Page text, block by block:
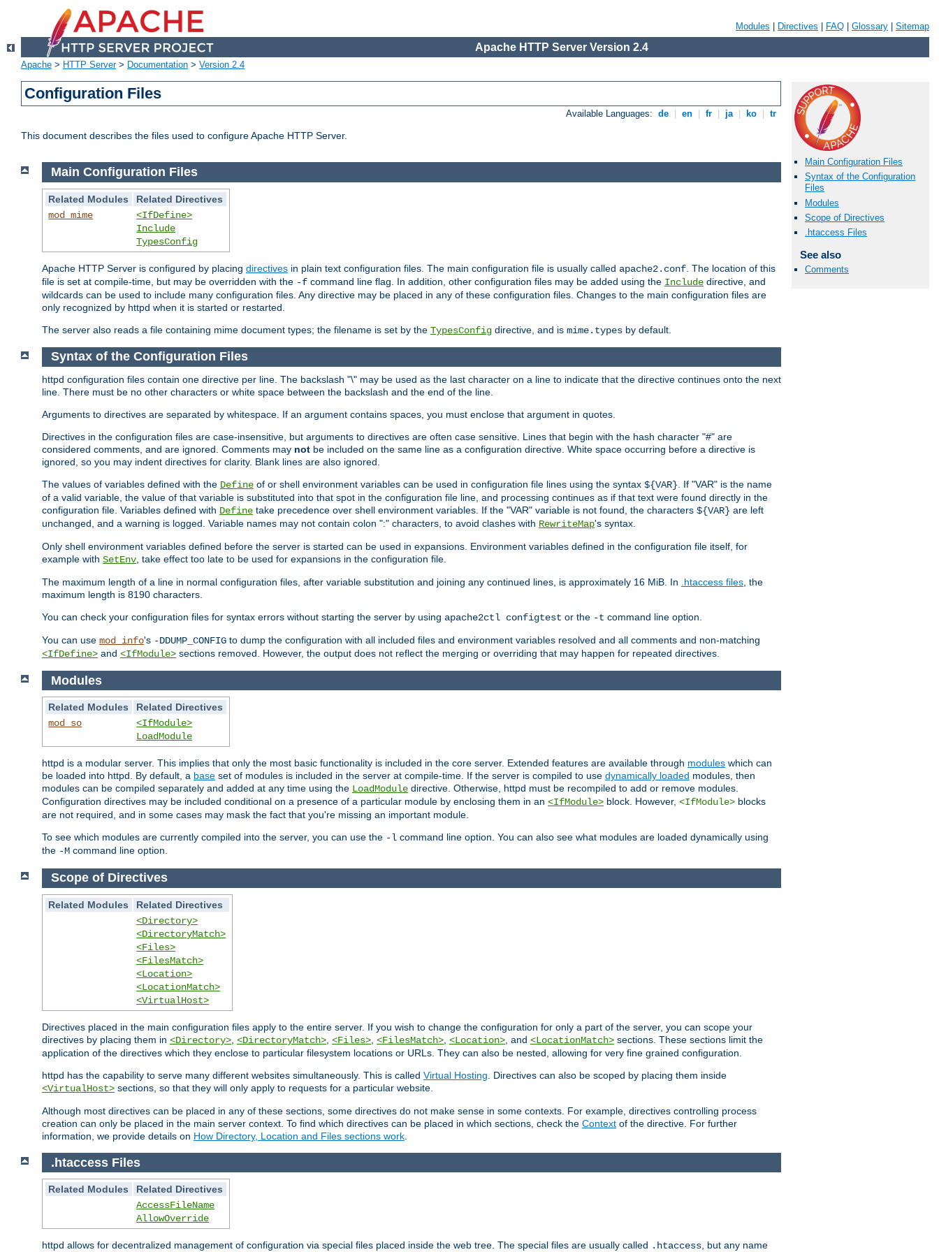
Modules Directives FAQ Glossary Sitemap
Apache HTTP Server Version 2.4
Apache > HTTP Server> Documentation > Version 2.4
Configuration Files
Available Languages: de en fr ja ko tr
This document describes the files used to configure Apache HTTP Server.
Main Configuration Files
Syntax of the Configuration
Files
Modules
Scope of Directives
.htaccess Files
See also
Comments
Main Configuration Files
Related Modules
Related Directives
mod_mime
<IfDefine>
Include
TypesConfig
Apache HTTP Server is configured by placing directives in plain text configuration files. The main configuration file is usually called apache2.conf . The location of this
file is set at compile-time, but may be overridden with the -f command line flag. In addition, other configuration files may be added using the Include directive, and
wildcards can be used to include many configuration files. Any directive may be placed in any of these configuration files. Changes to the main configuration files are
only recognized by httpd when it is started or restarted.
The server also reads a file containing mime document types; the filename is set by the TypesConfig directive, and is mime.types by default.
Syntax of the Configuration Files
httpd configuration files contain one directive per line. The backslash "\" may be used as the last character on a line to indicate that the directive continues onto the next
line. There must be no other characters or white space between the backslash and the end of the line.
Arguments to directives are separated by whitespace. If an argument contains spaces, you must enclose that argument in quotes.
Directives in the configuration files are case-insensitive, but arguments to directives are often case sensitive. Lines that begin with the hash character "#" are
considered comments, and are ignored. Comments may not be included on the same line as a configuration directive. White space occurring before a directive is
ignored, so you may indent directives for clarity. Blank lines are also ignored.
The values of variables defined with the Define of or shell environment variables can be used in configuration file lines using the syntax ${VAR} . If "VAR" is the name
of a valid variable, the value of that variable is substituted into that spot in the configuration file line, and processing continues as if that text were found directly in the
configuration file. Variables defined with Define take precedence over shell environment variables. If the "VAR" variable is not found, the characters ${VAR} are left
unchanged, and a warning is logged. Variable names may not contain colon ":" characters, to avoid clashes with RewriteMap's syntax.
Only shell environment variables defined before the server is started can be used in expansions. Environment variables defined in the configuration file itself, for
example with SetEnv , take effect too late to be used for expansions in the configuration file.
The maximum length of a line in normal configuration files, after variable substitution and joining any continued lines, is approximately 16 MiB. In .htaccess files , the
maximum length is 8190 characters.
You can check your configuration files for syntax errors without starting the server by using apache2ctl configtest or the -t command line option.
You can use mod_info's -DDUMP_CONFIG to dump the configuration with all included files and environment variables resolved and all comments and non-matching
<IfDefine> and <IfModule> sections removed. However, the output does not reflect the merging or overriding that may happen for repeated directives.
Modules
Related Modules
Related Directives
mod_so
<IfModule>
LoadModule
httpd is a modular server. This implies that only the most basic functionality is included in the core server. Extended features are available through modules which can
be loaded into httpd. By default, a base set of modules is included in the server at compile-time. If the server is compiled to use dynamically loaded modules, then
modules can be compiled separately and added at any time using the LoadModule directive. Otherwise, httpd must be recompiled to add or remove modules.
Configuration directives may be included conditional on a presence of a particular module by enclosing them in an <IfModule> block. However, <IfModule> blocks
are not required, and in some cases may mask the fact that you're missing an important module.
To see which modules are currently compiled into the server, you can use the -l command line option. You can also see what modules are loaded dynamically using
the -M command line option.
Scope of Directives
Related Modules
Related Directives
<Directory>
<DirectoryMatch>
<Files>
<FilesMatch>
<Location>
<LocationMatch>
<VirtualHost>
Directives placed in the main configuration files apply to the entire server. If you wish to change the configuration for only a part of the server, you can scope your
directives by placing them in <Directory> <DirectoryMatch> <Files> <FilesMatch> <Location> , and <LocationMatch> sections. These sections limit the
application of the directives which they enclose to particular filesystem locations or URLs. They can also be nested, allowing for very fine grained configuration.
httpd has the capability to serve many different websites simultaneously. This is called Virtual Hosting . Directives can also be scoped by placing them inside
<VirtualHost> sections, so that they will only apply to requests for a particular website.
Although most directives can be placed in any of these sections, some directives do not make sense in some contexts. For example, directives controlling process
creation can only be placed in the main server context. To find which directives can be placed in which sections, check the Context of the directive. For further
information, we provide details on How Directory, Location and Files sections work
.htaccess Files
Related Modules
Related Directives
AccessFileName
AllowOverride
httpd allows for decentralized management of configuration via special files placed inside the web tree. The special files are usually called .htaccess, but any name